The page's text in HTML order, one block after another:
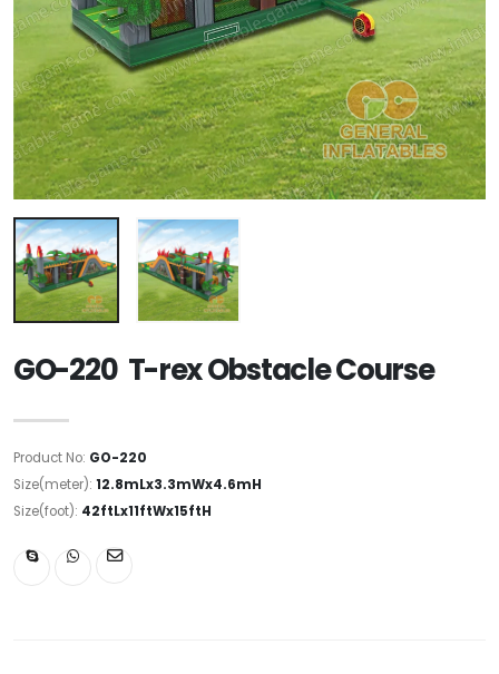
GO-220 T-rex Obstacle Course
Product No: GO-220
Size(meter): 12.8mLx3.3mWx4.6mH
Size(foot): 42ftLx11ftWx15ftH